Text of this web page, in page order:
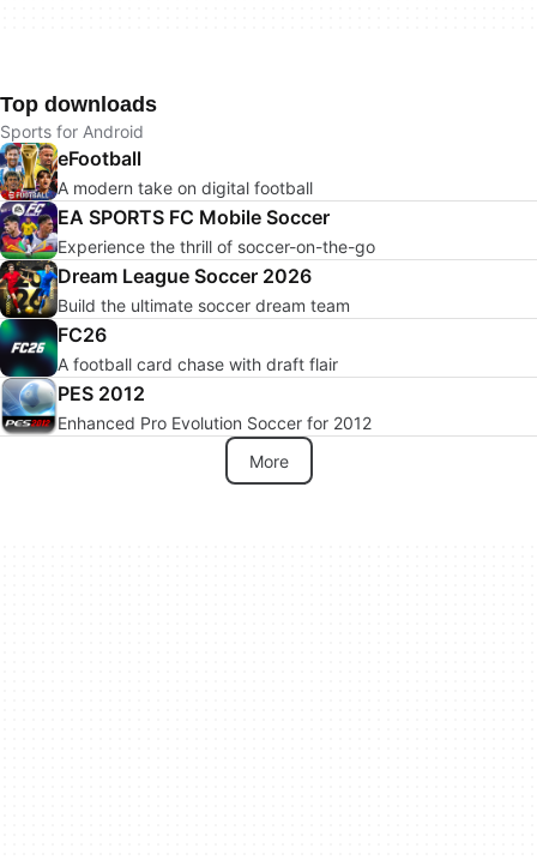
Top downloads
Sports for Android
eFootball
A modern take on digital football
EA SPORTS FC Mobile Soccer
Experience the thrill of soccer-on-the-go
Dream League Soccer 2026
Build the ultimate soccer dream team
FC26
A football card chase with draft flair
PES 2012
Enhanced Pro Evolution Soccer for 2012
More